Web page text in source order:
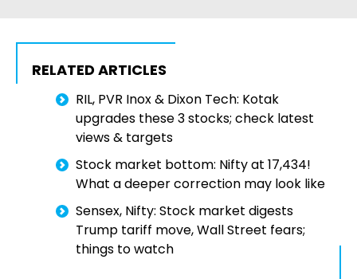
RELATED ARTICLES
RIL, PVR Inox & Dixon Tech: Kotak
upgrades these 3 stocks; check latest
views & targets
Stock market bottom: Nifty at 17,434!
What a deeper correction may look like
Sensex, Nifty: Stock market digests
Trump tariff move, Wall Street fears;
things to watch